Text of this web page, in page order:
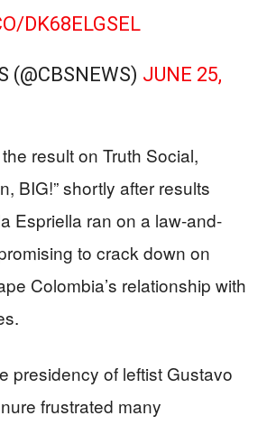
DK68ELGSEL
(@CBSNEWS) JUNE 25,
result on Truth Social,
BIG!” shortly after results
Espriella ran on a law-and-
to crack down on
Colombia’s relationship with
presidency of leftist Gustavo
frustrated many